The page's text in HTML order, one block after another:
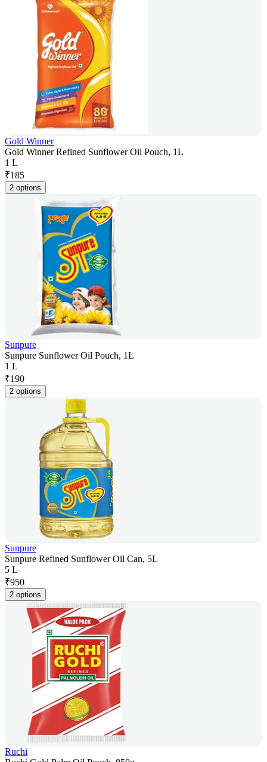
Gold Winner
Gold Winner Refined Sunflower Oil Pouch, 1L
1 L
₹185
2 options
Sunpure
Sunpure Sunflower Oil Pouch, 1L
1 L
₹190
2 options
Sunpure
Sunpure Refined Sunflower Oil Can, 5L
5 L
₹950
2 options
Ruchi